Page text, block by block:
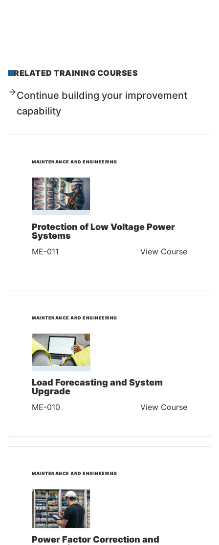
RELATED TRAINING COURSES
Continue building your improvement
capability
MAINTENANCE AND ENGINEERING
Protection of Low Voltage Power
Systems
ME-011 View Course
MAINTENANCE AND ENGINEERING
Load Forecasting and System
Upgrade
ME-010 View Course
MAINTENANCE AND ENGINEERING
Power Factor Correction and